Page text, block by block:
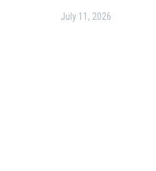
July 11, 2026